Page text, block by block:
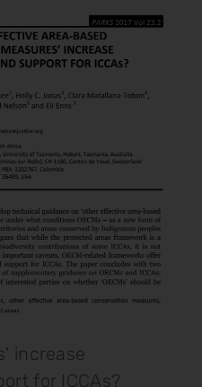
increase
for ICCAs?